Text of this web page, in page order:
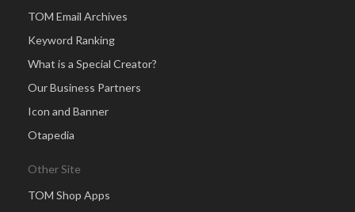
TOM Email Archives
Keyword Ranking
What is a Special Creator?
Our Business Partners
Icon and Banner
Otapedia
Other Site
TOM Shop Apps